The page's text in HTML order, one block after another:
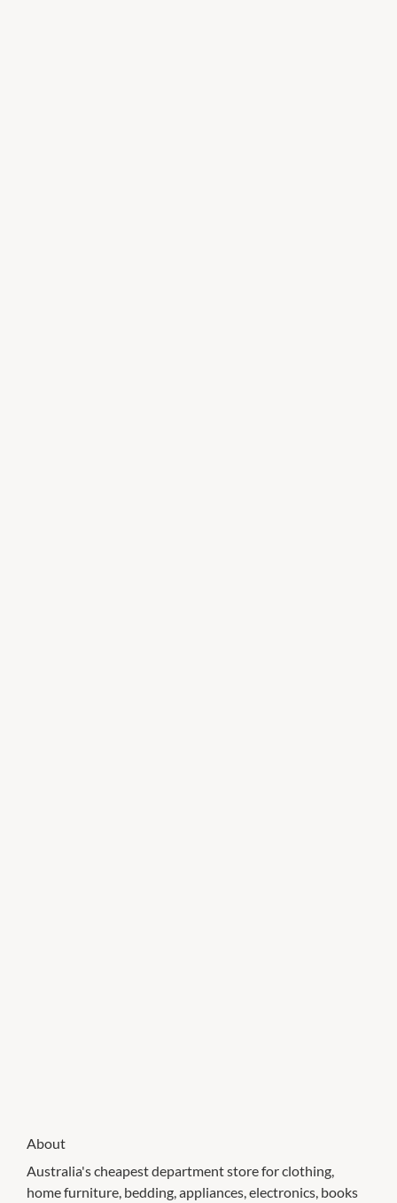
About
Australia's cheapest department store for clothing,
home furniture, bedding, appliances, electronics, books